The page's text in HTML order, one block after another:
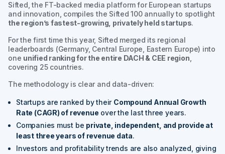
Sifted, the FT-backed media platform for European startups
and innovation, compiles the Sifted 100annually to spotlight
the region’s fastest-growing, privately held startups.
For the first time this year, Sifted merged its regional
leaderboards (Germany, Central Europe, Eastern Europe) into
one unified ranking for the entire DACH & CEE region
covering 25 countries.
The methodology is clear and data-driven:
Startups are ranked by their Compound Annual Growth
Rate (CAGR) of revenue over the last three years.
Companies must be private, independent, and provide at
least three years of revenue data.
Investors and profitability trends are also analyzed, giving